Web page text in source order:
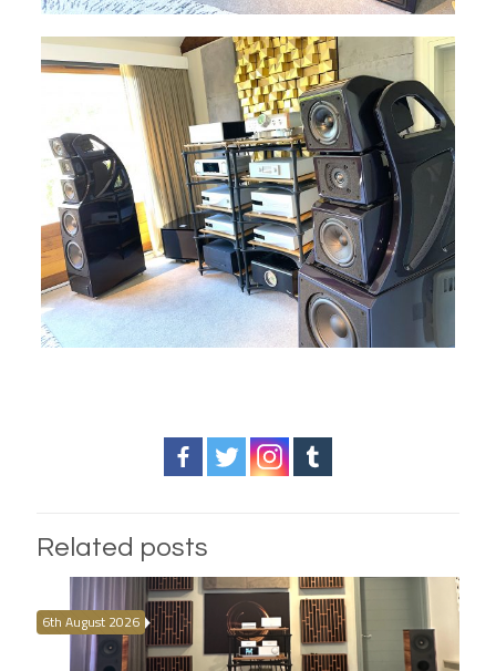
Related posts
6th August 2026